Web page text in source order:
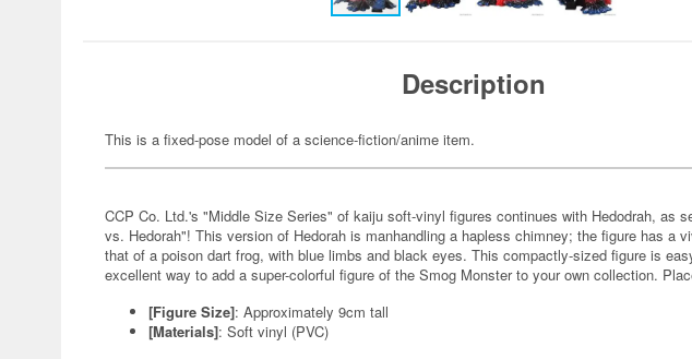
Description
This is a fixed-pose model of a science-fiction/anime item.
CCP Co. Ltd.'s "Middle Size Series" of kaiju soft-vinyl figures continues with Hedodrah, as
vs. Hedorah"! This version of Hedorah is manhandling a hapless chimney; the figure has a
that of a poison dart frog, with blue limbs and black eyes. This compactly-sized figure is
excellent way to add a super-colorful figure of the Smog Monster to your own collection.
[Figure Size]: Approximately 9cm tall
[Materials]: Soft vinyl (PVC)